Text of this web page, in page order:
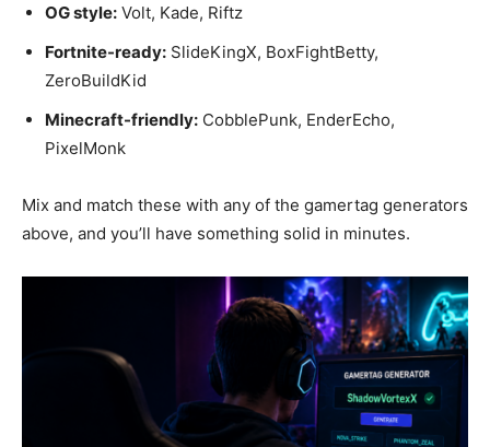
OG style: Volt, Kade, Riftz
Fortnite-ready: SlideKingX, BoxFightBetty,
ZeroBuildKid
Minecraft-friendly: CobblePunk, EnderEcho,
PixelMonk
Mix and match these with any of the gamertag generators
above, and you’ll have something solid in minutes.